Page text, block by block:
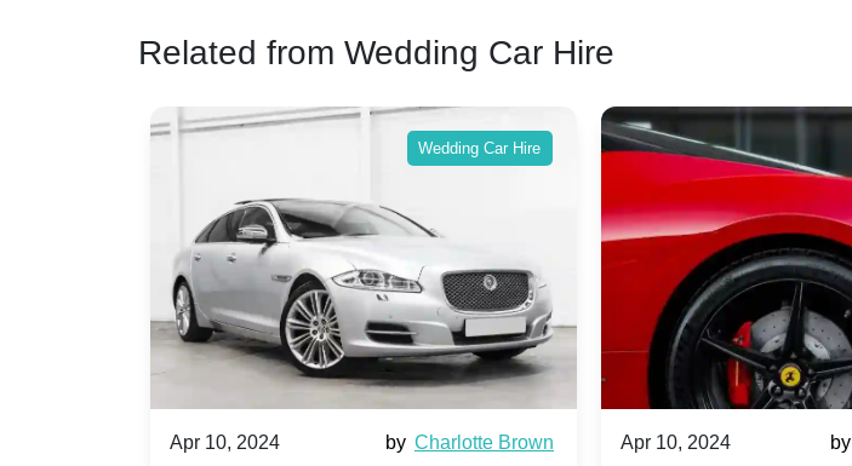
Related from Wedding Car Hire
Wedding Car Hire
Apr 10, 2024 by Charlotte Brown Apr 10, 2024 by